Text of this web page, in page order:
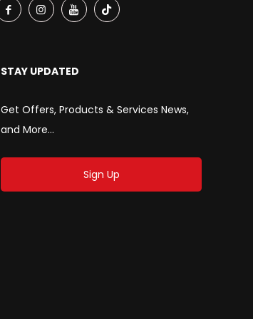
STAY UPDATED
Get Offers, Products & Services News,
and More...
Sign Up